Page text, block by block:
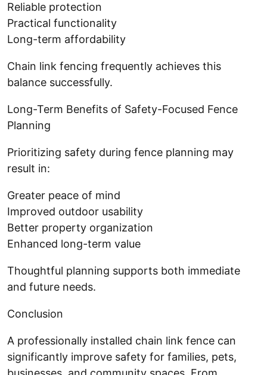
Reliable protection
Practical functionality
Long-term affordability
Chain link fencing frequently achieves this
balance successfully.
Long-Term Benefits of Safety-Focused Fence
Planning
Prioritizing safety during fence planning may
result in:
Greater peace of mind
Improved outdoor usability
Better property organization
Enhanced long-term value
Thoughtful planning supports both immediate
and future needs.
Conclusion
A professionally installed chain link fence can
significantly improve safety for families, pets,